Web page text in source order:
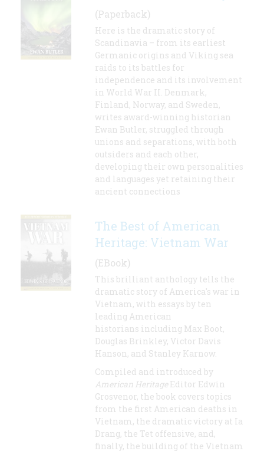
(Paperback)
Here is the dramatic story of
Scandinavia – from its earliest
Germanic origins and Viking sea
raids to its battles for
independence and its involvement
in World War II. Denmark,
Finland, Norway, and Sweden,
writes award-winning historian
Ewan Butler, struggled through
unions and separations, with both
outsiders and each other,
developing their own personalities
and languages yet retaining their
ancient connections
The Best of American
Heritage: Vietnam War
(EBook)
This brilliant anthology tells the
dramatic story of America's war in
Vietnam, with essays by ten
leading American
historians including Max Boot,
Douglas Brinkley, Victor Davis
Hanson, and Stanley Karnow.
Compiled and introduced by
American HeritageEditor Edwin
Grosvenor, the book covers topics
from the first American deaths in
Vietnam, the dramatic victory at Ia
Drang, the Tet offensive, and,
finally, the building of the Vietnam